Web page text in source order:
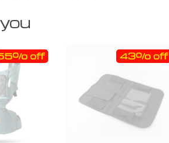
off 43% off